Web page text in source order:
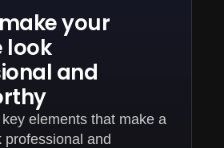
your
look
and
elements that make a
professional and